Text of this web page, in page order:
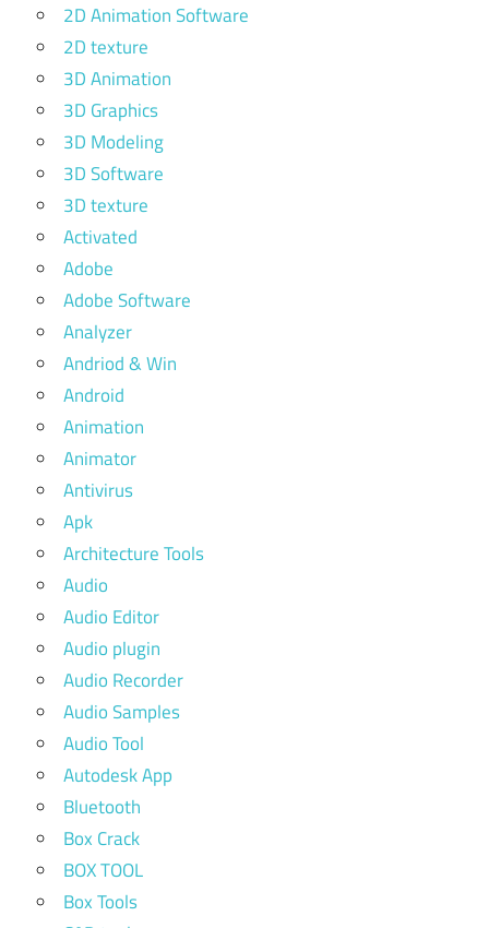
2D Animation Software
2D texture
3D Animation
3D Graphics
3D Modeling
3D Software
3D texture
Activated
Adobe
Adobe Software
Analyzer
Andriod & Win
Android
Animation
Animator
Antivirus
Apk
Architecture Tools
Audio
Audio Editor
Audio plugin
Audio Recorder
Audio Samples
Audio Tool
Autodesk App
Bluetooth
Box Crack
BOX TOOL
Box Tools